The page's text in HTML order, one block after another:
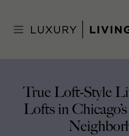
content
July 18, 2013
True Loft-Style
Lofts in